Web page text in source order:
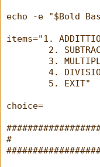
echo -e "$Bold
items="1.
2.
3.
4.
        5. EXIT"
choice=
#